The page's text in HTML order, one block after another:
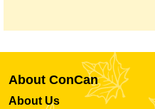
About ConCan
About Us